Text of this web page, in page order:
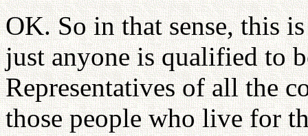
OK. So in that sense, this
just anyone is qualified to
Representatives of all the
those people who live for